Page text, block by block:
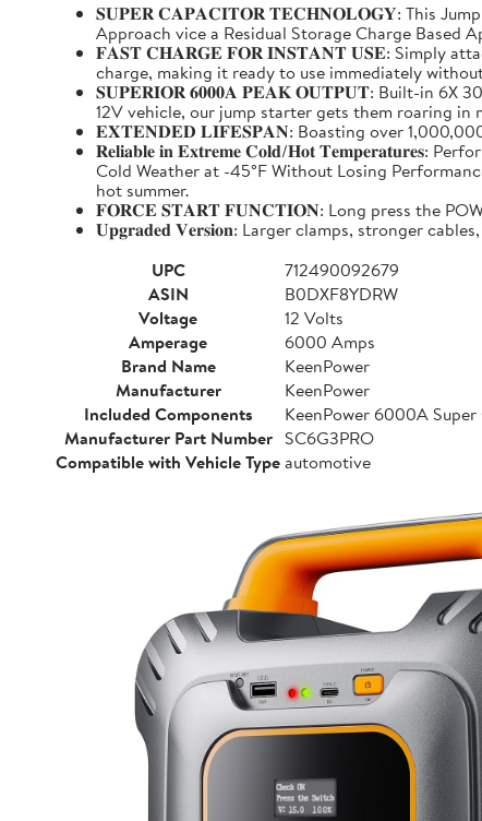
𝐒𝐔𝐏𝐄𝐑 𝐂𝐀𝐏𝐀𝐂𝐈𝐓𝐎𝐑 𝐓𝐄𝐂𝐇𝐍𝐎𝐋𝐎𝐆𝐘: This Jump
Approach vice a Residual Storage Charge Based
𝐅𝐀𝐒𝐓 𝐂𝐇𝐀𝐑𝐆𝐄 𝐅𝐎𝐑 𝐈𝐍𝐒𝐓𝐀𝐍𝐓 𝐔𝐒𝐄: Simply attach
charge, making it ready to use immediately
𝐒𝐔𝐏𝐄𝐑𝐈𝐎𝐑 𝟔𝟎𝟎𝟎𝐀 𝐏𝐄𝐀𝐊 𝐎𝐔𝐓𝐏𝐔𝐓: Built-in 6X
12V vehicle, our jump starter gets them roaring in
𝐄𝐗𝐓𝐄𝐍𝐃𝐄𝐃 𝐋𝐈𝐅𝐄𝐒𝐏𝐀𝐍: Boasting over 1,000,000
𝐑𝐞𝐥𝐢𝐚𝐛𝐥𝐞 𝐢𝐧 𝐄𝐱𝐭𝐫𝐞𝐦𝐞 𝐂𝐨𝐥𝐝/𝐇𝐨𝐭 𝐓𝐞𝐦𝐩𝐞𝐫𝐚𝐭𝐮𝐫𝐞𝐬:
Cold Weather at -45°F Without Losing
hot summer.
𝐅𝐎𝐑𝐂𝐄 𝐒𝐓𝐀𝐑𝐓 𝐅𝐔𝐍𝐂𝐓𝐈𝐎𝐍: Long press the
𝐔𝐩𝐠𝐫𝐚𝐝𝐞𝐝 𝐕𝐞𝐫𝐬𝐢𝐨𝐧: Larger clamps, stronger
UPC
712490092679
ASIN
B0DXF8YDRW
Voltage
12 Volts
Amperage
6000 Amps
Brand Name
KeenPower
Manufacturer
KeenPower
Included Components
KeenPower 6000A
Manufacturer Part Number SC6G3PRO
Compatible with Vehicle Typeautomotive